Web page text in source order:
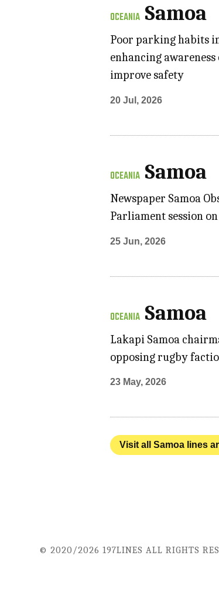
OCEANIA Samoa
Poor parking habits
enhancing
improve safety
20 Jul, 2026
OCEANIA Samoa
Newspaper Samoa
Parliament session
25 Jun, 2026
OCEANIA Samoa
Lakapi Samoa
opposing rugby
23 May, 2026
Visit all Samoa lines
© 2020/2026 197LINES ALL RIGHTS